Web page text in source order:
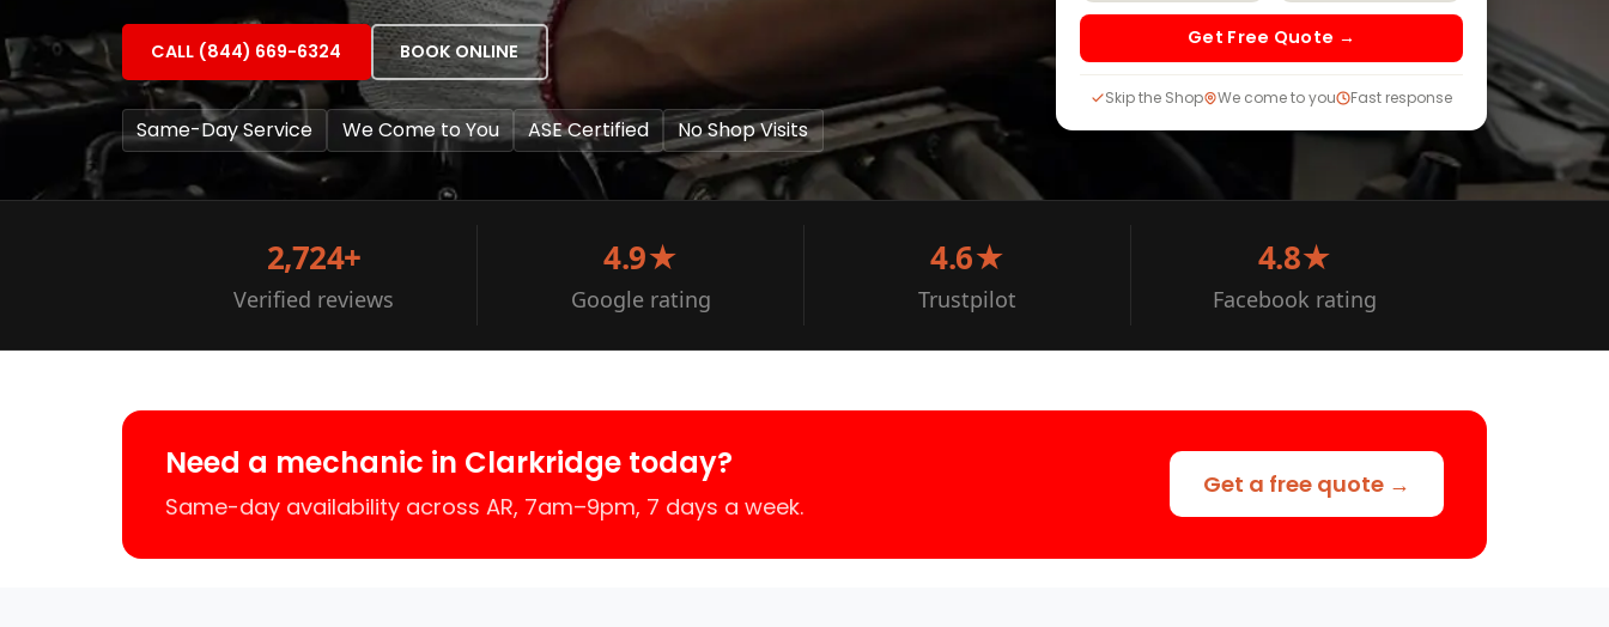
CALL (844) 669-6324 BOOK ONLINE
Same-Day Service We Come to You ASE Certified No Shop Visits
Get Free Quote →
Skip the Shop We come to you Fast response
2,724+
Verified reviews
4.9★
Google rating
4.6★
Trustpilot
4.8★
Facebook rating
Need a mechanic in Clarkridge today?
Same-day availability across AR, 7am–9pm, 7 days a week.
Get a free quote →